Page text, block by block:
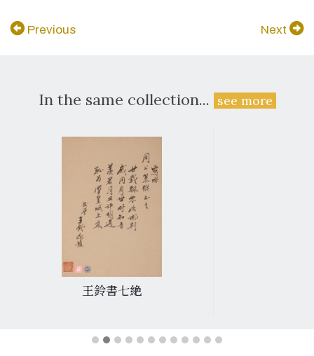
Previous Next
In the same collection... see more
王鈴書七絶